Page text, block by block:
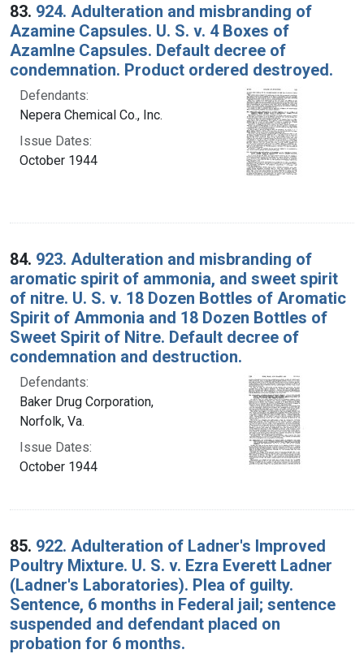
83. 924. Adulteration and misbranding of
Azamine Capsules. U. S. v. 4 Boxes of
Azamlne Capsules. Default decree of
condemnation. Product ordered destroyed.
Defendants:
Nepera Chemical Co., Inc.
Issue Dates:
October 1944
84. 923. Adulteration and misbranding of
aromatic spirit of ammonia, and sweet spirit
of nitre. U. S. v. 18 Dozen Bottles of Aromatic
Spirit of Ammonia and 18 Dozen Bottles of
Sweet Spirit of Nitre. Default decree of
condemnation and destruction.
Defendants:
Baker Drug Corporation,
Norfolk, Va.
Issue Dates:
October 1944
85. 922. Adulteration of Ladner's Improved
Poultry Mixture. U. S. v. Ezra Everett Ladner
(Ladner's Laboratories). Plea of guilty.
Sentence, 6 months in Federal jail; sentence
suspended and defendant placed on
probation for 6 months.